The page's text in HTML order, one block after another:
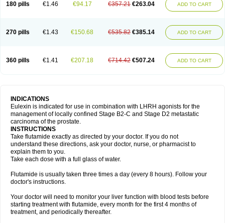
180 pills €1.46 €94.17 €357.21 €263.04 ADD TO CART
270 pills €1.43 €150.68 €535.82 €385.14 ADD TO CART
360 pills €1.41 €207.18 €714.42 €507.24 ADD TO CART
INDICATIONS
Eulexin is indicated for use in combination with LHRH agonists for the
management of locally confined Stage B2-C and Stage D2 metastatic
carcinoma of the prostate.
INSTRUCTIONS
Take flutamide exactly as directed by your doctor. If you do not
understand these directions, ask your doctor, nurse, or pharmacist to
explain them to you.
Take each dose with a full glass of water.
Flutamide is usually taken three times a day (every 8 hours). Follow your
doctor's instructions.
Your doctor will need to monitor your liver function with blood tests before
starting treatment with flutamide, every month for the first 4 months of
treatment, and periodically thereafter.